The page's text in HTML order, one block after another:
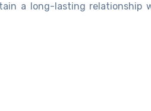
a long-lasting relationship